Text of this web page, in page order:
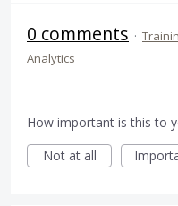
0 comments ·
Analytics
How important is this to
Not at all